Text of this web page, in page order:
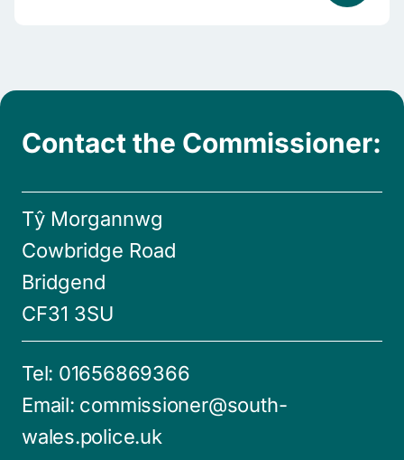
Contact the Commissioner:
Tŷ Morgannwg
Cowbridge Road
Bridgend
CF31 3SU
Tel: 01656869366
Email: commissioner@south-
wales.police.uk